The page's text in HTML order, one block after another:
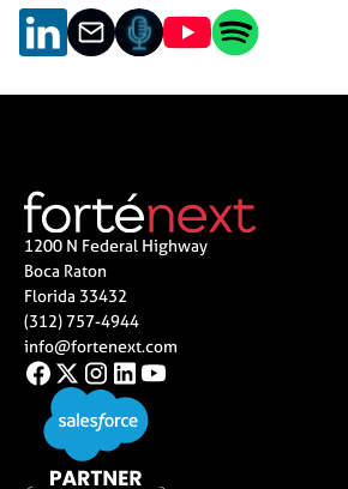
1200 N Federal Highway
Boca Raton
Florida 33432
(312) 757-4944
info@fortenext.com